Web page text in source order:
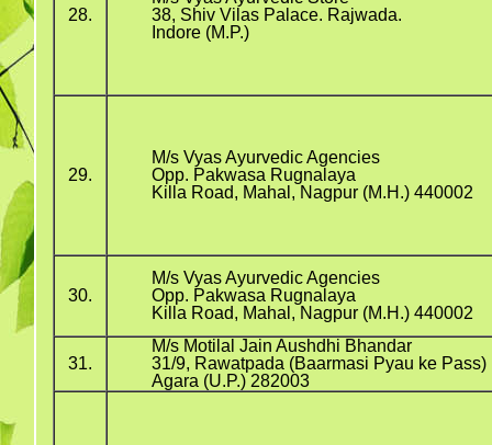
28.
38, Shiv Vilas Palace. Rajwada.
Indore (M.P.)
29.
M/s Vyas Ayurvedic Agencies
Opp. Pakwasa Rugnalaya
Killa Road, Mahal, Nagpur (M.H.) 440002
30.
M/s Vyas Ayurvedic Agencies
Opp. Pakwasa Rugnalaya
Killa Road, Mahal, Nagpur (M.H.) 440002
31.
M/s Motilal Jain Aushdhi Bhandar
31/9, Rawatpada (Baarmasi Pyau ke Pass)
Agara (U.P.) 282003